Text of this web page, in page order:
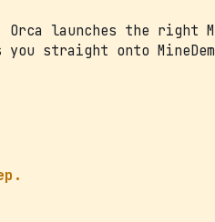
Orca launches the right
straight onto